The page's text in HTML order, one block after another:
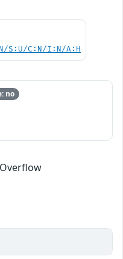
S:U/C:N/I:N/A:H
no